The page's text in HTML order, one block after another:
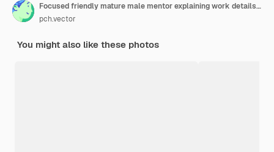
Focused friendly mature male mentor explaining work details to intern
pch.vector
You might also like these photos